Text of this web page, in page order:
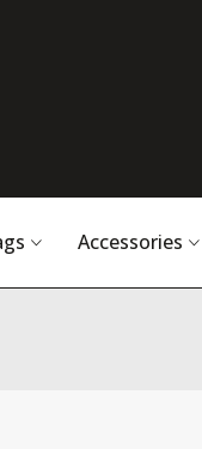
Accessories